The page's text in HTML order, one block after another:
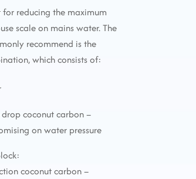
reducing the maximum
scale on mains water. The
recommend is the
which consists of:
coconut carbon –
on water pressure
coconut carbon –